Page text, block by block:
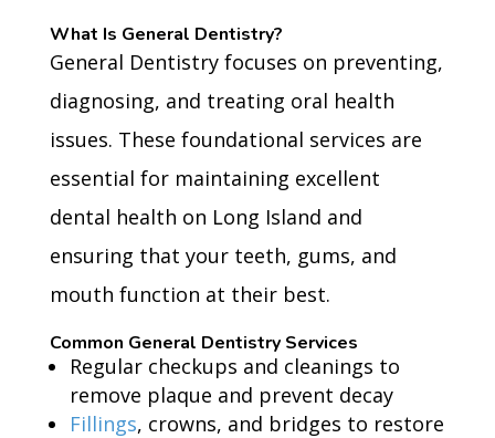
What Is General Dentistry?
General Dentistry focuses on preventing,
diagnosing, and treating oral health
issues. These foundational services are
essential for maintaining excellent
dental health on Long Island and
ensuring that your teeth, gums, and
mouth function at their best.
Common General Dentistry Services
Regular checkups and cleanings to
remove plaque and prevent decay
Fillings, crowns, and bridges to restore